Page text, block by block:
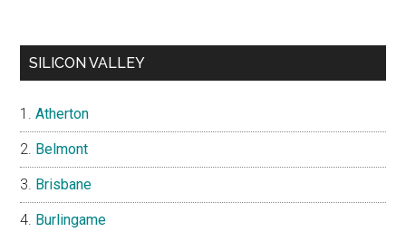
SILICON VALLEY
Atherton
Belmont
Brisbane
Burlingame